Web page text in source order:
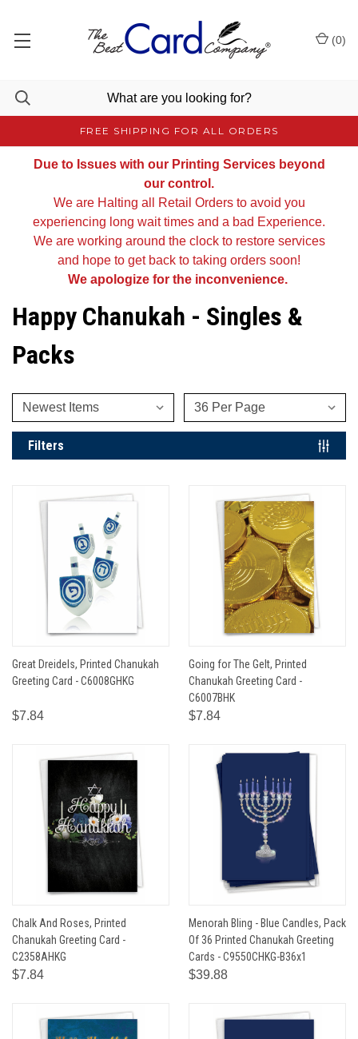
FREE SHIPPING FOR ALL ORDERS
(0)
Due to Issues with our Printing Services beyond
our control.
We are Halting all Retail Orders to avoid you
experiencing long wait times and a bad Experience.
We are working around the clock to restore services
and hope to get back to taking orders soon!
We apologize for the inconvenience.
Happy Chanukah - Singles &
Packs
Filters
Great Dreidels, Printed Chanukah
Greeting Card - C6008GHKG
$7.84
Going for The Gelt, Printed
Chanukah Greeting Card -
C6007BHK
$7.84
Chalk And Roses, Printed
Chanukah Greeting Card -
C2358AHKG
$7.84
Menorah Bling - Blue Candles, Pack
Of 36 Printed Chanukah Greeting
Cards - C9550CHKG-B36x1
$39.88